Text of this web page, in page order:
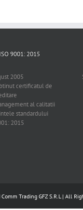
9001: 2015
2005
certificatul de
al calitatii
standardului
2015
Trading GFZ S.R.L | All